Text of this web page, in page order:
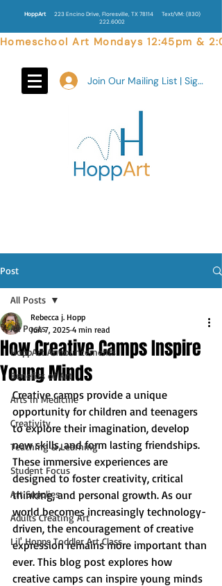
HoppArt223 Encino Drive, Floresville, TX 78114 Text/VM: (830)
222.6002
Homeschool Art Mondays 12:45pm &
Join Our Mailing List | Sign In
Post
All Posts
HoppArt Announcements
Benefits of Art
Arts in Medicine
Creativity
Teaching & Learning
Student Focus
Art Supplies
Adults Creating Art
Lil' Hopps Toddler Art Class
All Posts
How Creative Camps Inspire
Young Minds
Rebecca j. Hopp
Jun 7, 2025 4 min read
Creative camps provide a unique
opportunity for children and teenagers
to explore their imagination, develop
new skills, and form lasting friendships.
These immersive experiences are
designed to foster creativity, critical
thinking, and personal growth. As our
world becomes increasingly technology-
driven, the encouragement of creative
expression remains more important than
ever. This blog post explores how
creative camps can inspire young minds